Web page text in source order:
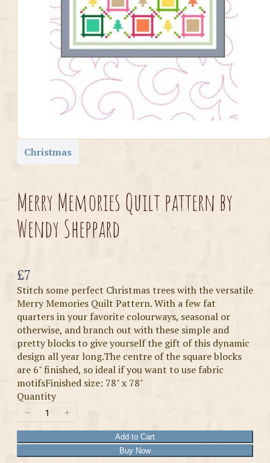
Christmas
Merry Memories Quilt pattern by
Wendy Sheppard
Now
£7
Stitch some perfect Christmas trees with the versatile
Merry Memories Quilt Pattern. With a few fat
quarters in your favorite colourways, seasonal or
otherwise, and branch out with these simple and
pretty blocks to give yourself the gift of this dynamic
design all year long.The centre of the square blocks
are 6" finished, so ideal if you want to use fabric
motifsFinished size: 78" x 78"
Quantity
Add to Cart
Buy Now